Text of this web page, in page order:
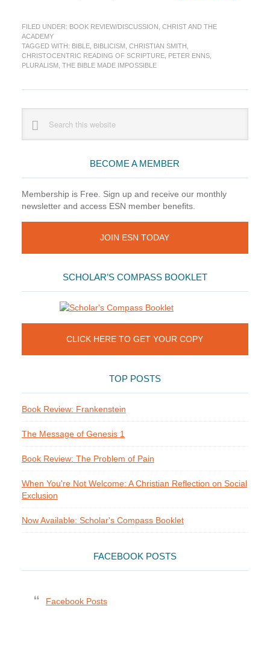
Smith)
FILED UNDER: BOOK REVIEW/DISCUSSION CHRIST AND THE
ACADEMY
TAGGED WITH: BIBLE, BIBLICISM, CHRISTIAN SMITH
CHRISTOCENTRIC READING OF SCRIPTURE, PETER ENNS,
PLURALISM, THE BIBLE MADE IMPOSSIBLE
Sidebar
website
BECOME A MEMBER
Membership is Free. Sign up and receive our monthly
newsletter and access ESN member benefits.
JOIN ESN TODAY
SCHOLAR’S COMPASS BOOKLET
CLICK HERE TO GET YOUR COPY
TOP POSTS
Book Review: Frankenstein
The Message of Genesis 1
Book Review: The Problem of Pain
When You're Not Welcome: A Christian Reflection on Social
Exclusion
Now Available: Scholar's Compass Booklet
FACEBOOK POSTS
Facebook Posts